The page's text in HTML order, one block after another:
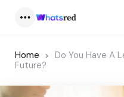
Home
Do You Have A
Future?